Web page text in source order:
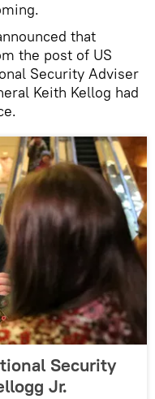
that
the post of US
Security Adviser
Keith Kellog had
Security
Jr.